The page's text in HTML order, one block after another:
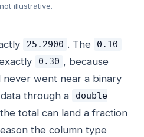
illustrative.
25.2900 . The 0.10
0.30 , because
never went near a binary
through a
double
total can land a fraction
the column type